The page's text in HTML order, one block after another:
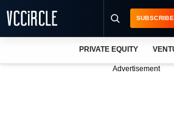
SUBSCRIBE
PRIVATE EQUITY
Advertisement